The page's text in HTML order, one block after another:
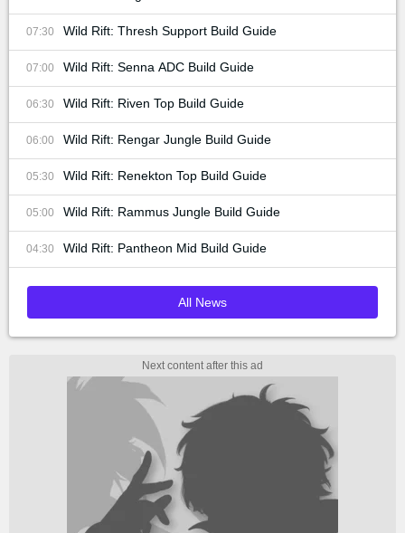
07:30 Wild Rift: Thresh Support Build Guide
07:00 Wild Rift: Senna ADC Build Guide
06:30 Wild Rift: Riven Top Build Guide
06:00 Wild Rift: Rengar Jungle Build Guide
05:30 Wild Rift: Renekton Top Build Guide
05:00 Wild Rift: Rammus Jungle Build Guide
04:30 Wild Rift: Pantheon Mid Build Guide
All News